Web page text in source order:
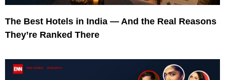
The Best Hotels in India — And the Real Reasons
They’re Ranked There